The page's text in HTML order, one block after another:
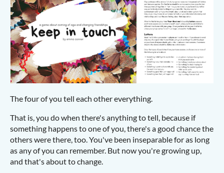
The four of you tell each other everything.
That is, you do when there's anything to tell, because if
something happens to one of you, there's a good chance the
others were there, too. You've been inseparable for as long
as any of you can remember. But now you're growing up,
and that's about to change.